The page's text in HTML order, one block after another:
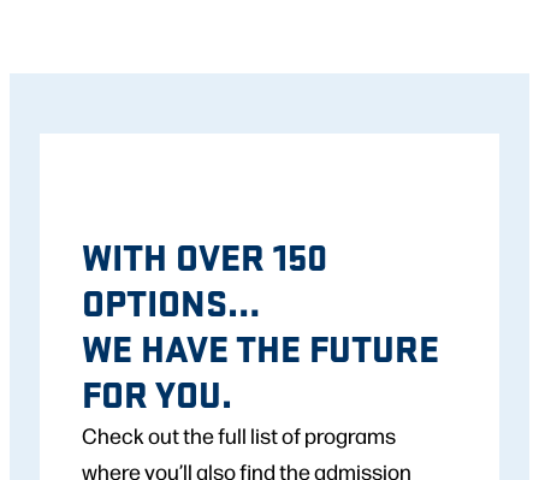
WITH OVER 150
OPTIONS…
WE HAVE THE FUTURE
FOR YOU.
Check out the full list of programs
where you’ll also find the admission